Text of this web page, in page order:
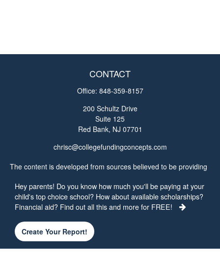
Hey parents! Do you know how much you'll be paying at your
child's top choice school? How about available scholarships?
Financial aid? Find out all this and more for FREE!
Create Your Report!
CONTACT
Office: 848-359-8157
200 Schultz Drive
Suite 125
Red Bank, NJ 07701
chrisc@collegefundingconcepts.com
The content is developed from sources believed to be providing
intended as tax or legal advice. Please consult legal or tax
professionals for specific information regarding your individual
situation. Some of this material was developed and produced by
interest. FMG Suite is not affiliated with the named
representative, broker - dealer, state - or SEC - registered
investment advisory firm. The opinions expressed and material